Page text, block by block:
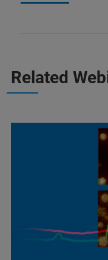
Related